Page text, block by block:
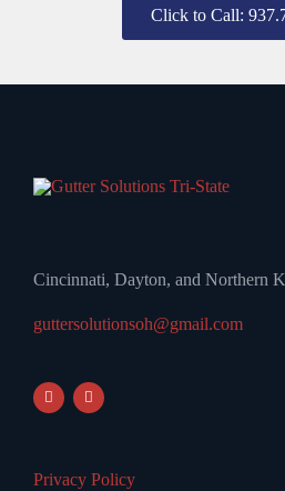
Click to Call:
Cincinnati, Dayton, and Northern
guttersolutionsoh@gmail.com
Privacy Policy